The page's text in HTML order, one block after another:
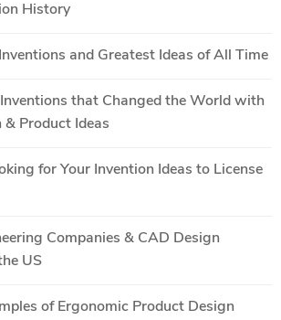
History
and Greatest Ideas of All Time
that Changed the World with
& Product Ideas
for Your Invention Ideas to License
Companies & CAD Design
US
of Ergonomic Product Design